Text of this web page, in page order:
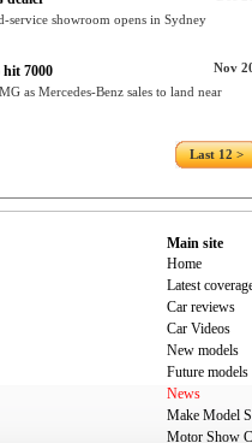
service showroom opens in Sydney
Nov
hit 7000
as Mercedes-Benz sales to land near
Last 12 >
Main site
Home
Latest
Car reviews
Car Videos
New models
Future models
News
Make Model
Motor Show